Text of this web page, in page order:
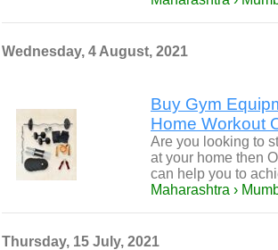
Wednesday, 4 August, 2021
Buy Gym
Home Workout
Are you looking to
at your home then
can help you to
Maharashtra ›
Thursday, 15 July, 2021